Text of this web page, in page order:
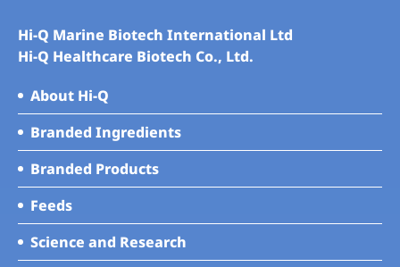
Hi-Q Marine Biotech International Ltd
Hi-Q Healthcare Biotech Co., Ltd.
About Hi-Q
Branded Ingredients
Branded Products
Feeds
Science and Research